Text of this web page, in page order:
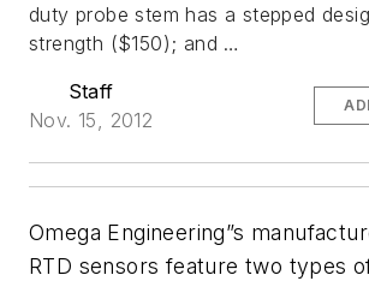
duty probe stem has a stepped
strength ($150); and …
Staff
Nov. 15, 2012
Omega Engineering”s
RTD sensors feature two types